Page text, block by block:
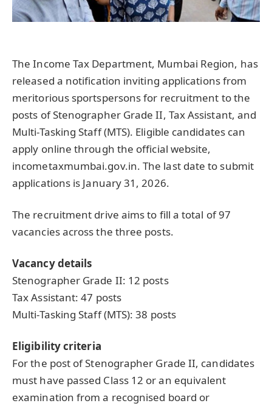
The Income Tax Department, Mumbai Region, has
released a notification inviting applications from
meritorious sportspersons for recruitment to the
posts of Stenographer Grade II, Tax Assistant, and
Multi-Tasking Staff (MTS). Eligible candidates can
apply online through the official website,
incometaxmumbai.gov.in. The last date to submit
applications is January 31, 2026.
The recruitment drive aims to fill a total of 97
vacancies across the three posts.
Vacancy details
Stenographer Grade II: 12 posts
Tax Assistant: 47 posts
Multi-Tasking Staff (MTS): 38 posts
Eligibility criteria
For the post of Stenographer Grade II, candidates
must have passed Class 12 or an equivalent
examination from a recognised board or